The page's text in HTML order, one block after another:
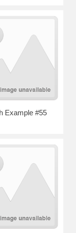
Example #55